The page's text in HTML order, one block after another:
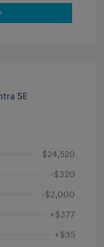
$24,520
-$320
-$2,000
+$377
+$35